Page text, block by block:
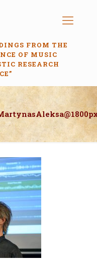
FROM THE
OF MUSIC
RESEARCH